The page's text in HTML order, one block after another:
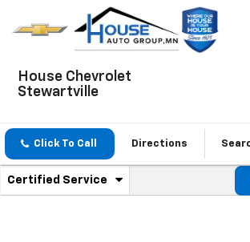
House Chevrolet
Stewartville
Click To Call Directions
Service
Certified Service
.